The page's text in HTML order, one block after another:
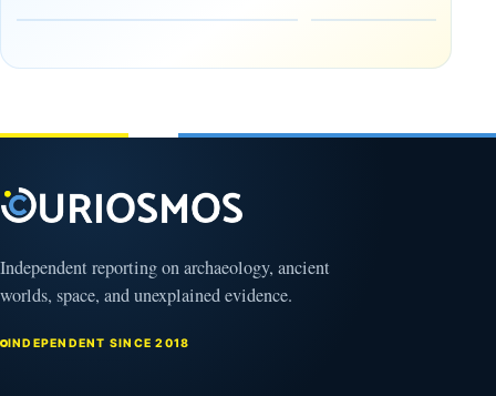
the Edge of
Observable
2026
and
in time
Independent reporting on archaeology, ancient
worlds, space, and unexplained evidence.
INDEPENDENT SINCE 2018